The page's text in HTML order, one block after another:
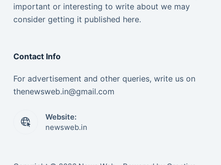
important or interesting to write about we may
consider getting it published here.
Contact Info
For advertisement and other queries, write us on
thenewsweb.in@gmail.com
Website:
newsweb.in